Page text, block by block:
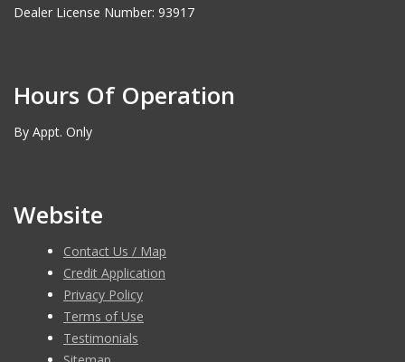
Dealer License Number: 93917
Hours Of Operation
By Appt. Only
Website
Contact Us / Map
Credit Application
Privacy Policy
Terms of Use
Testimonials